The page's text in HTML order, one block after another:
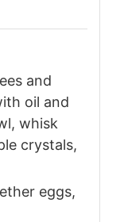
and
oil and
whisk
crystals,
eggs,